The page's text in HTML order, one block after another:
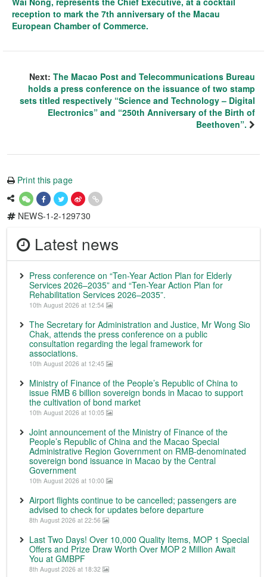
reception to mark the 7th anniversary of the Macau
European Chamber of Commerce.
Next: The Macao Post and Telecommunications Bureau
holds a press conference on the issuance of two stamp
sets titled respectively “Science and Technology – Digital
Electronics” and “250th Anniversary of the Birth of
Beethoven”.
Print this page
NEWS-1-2-129730
Latest news
Press conference on “Ten-Year Action Plan for Elderly
Services 2026–2035” and “Ten-Year Action Plan for
Rehabilitation Services 2026–2035”.
10th August 2026 at 12:54
The Secretary for Administration and Justice, Mr Wong Sio
Chak, attends the press conference on a public
consultation regarding the legal framework for
associations.
10th August 2026 at 12:45
Ministry of Finance of the People’s Republic of China to
issue RMB 6 billion sovereign bonds in Macao to support
the cultivation of bond market
10th August 2026 at 10:05
Joint announcement of the Ministry of Finance of the
People’s Republic of China and the Macao Special
Administrative Region Government on RMB-denominated
sovereign bond issuance in Macao by the Central
Government
10th August 2026 at 10:00
Airport flights continue to be cancelled; passengers are
advised to check for updates before departure
8th August 2026 at 22:56
Last Two Days! Over 10,000 Quality Items, MOP 1 Special
Offers and Prize Draw Worth Over MOP 2 Million Await
You at GMBPF
8th August 2026 at 18:32